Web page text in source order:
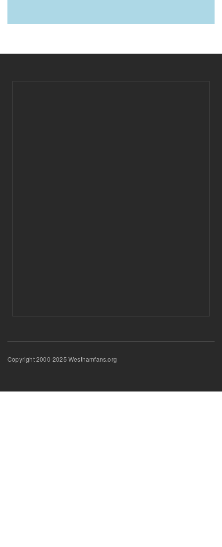
Copyright 2000-2025 Westhamfans.org